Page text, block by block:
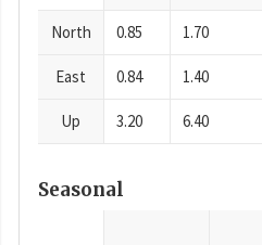
North 0.85 1.70
East 0.84 1.40
Up 3.20 6.40
Seasonal